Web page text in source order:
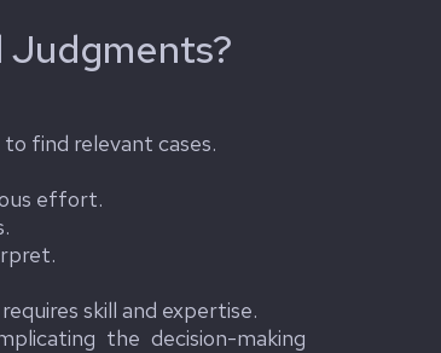
Judgments?
find relevant cases.
effort.
skill and expertise.
the decision-making